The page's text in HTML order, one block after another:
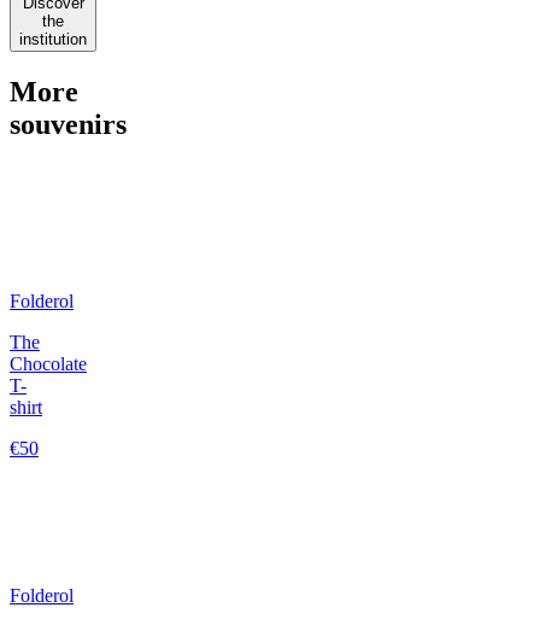
the
institution
More
souvenirs
Folderol
The
Chocolate
T-
shirt
€50
Folderol